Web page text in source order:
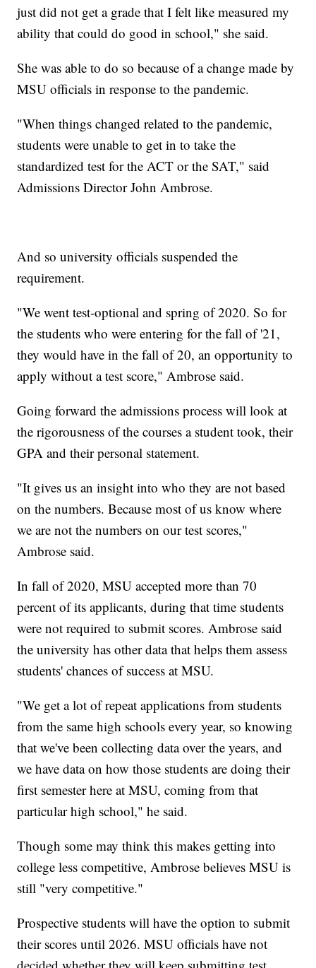
just did not get a grade that I felt like measured my
ability that could do good in school," she said.
She was able to do so because of a change made by
MSU officials in response to the pandemic.
"When things changed related to the pandemic,
students were unable to get in to take the
standardized test for the ACT or the SAT," said
Admissions Director John Ambrose.
And so university officials suspended the
requirement.
"We went test-optional and spring of 2020. So for
the students who were entering for the fall of '21,
they would have in the fall of 20, an opportunity to
apply without a test score," Ambrose said.
Going forward the admissions process will look at
the rigorousness of the courses a student took, their
GPA and their personal statement.
"It gives us an insight into who they are not based
on the numbers. Because most of us know where
we are not the numbers on our test scores,"
Ambrose said.
In fall of 2020, MSU accepted more than 70
percent of its applicants, during that time students
were not required to submit scores. Ambrose said
the university has other data that helps them assess
students' chances of success at MSU.
"We get a lot of repeat applications from students
from the same high schools every year, so knowing
that we've been collecting data over the years, and
we have data on how those students are doing their
first semester here at MSU, coming from that
particular high school," he said.
Though some may think this makes getting into
college less competitive, Ambrose believes MSU is
still "very competitive."
Prospective students will have the option to submit
their scores until 2026. MSU officials have not